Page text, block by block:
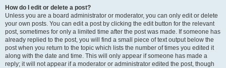
How do I edit or delete a post?
Unless you are a board administrator or moderator, you can only edit or delete
your own posts. You can edit a post by clicking the edit button for the relevant
post, sometimes for only a limited time after the post was made. If someone has
already replied to the post, you will find a small piece of text output below the
post when you return to the topic which lists the number of times you edited it
along with the date and time. This will only appear if someone has made a
reply; it will not appear if a moderator or administrator edited the post, though